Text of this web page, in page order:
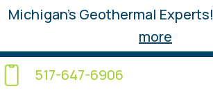
Michigan’s Geothermal Experts!
more
517-647-6906